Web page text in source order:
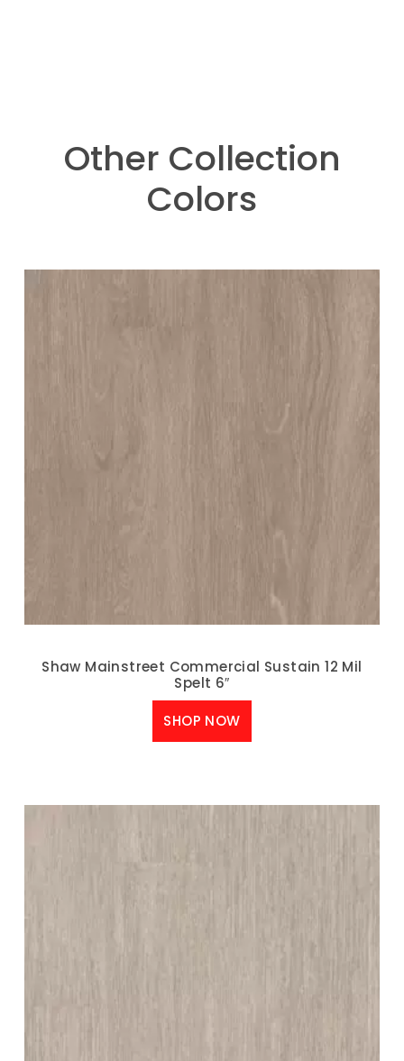
Other Collection
Colors
Shaw Mainstreet Commercial Sustain 12 Mil
Spelt 6″
SHOP NOW